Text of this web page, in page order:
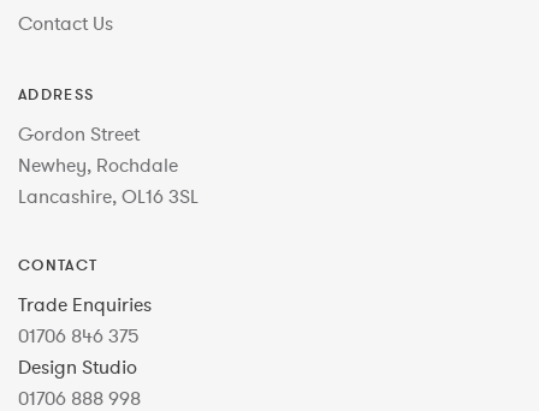
Contact Us
ADDRESS
Gordon Street
Newhey, Rochdale
Lancashire, OL16 3SL
CONTACT
Trade Enquiries
01706 846 375
Design Studio
01706 888 998